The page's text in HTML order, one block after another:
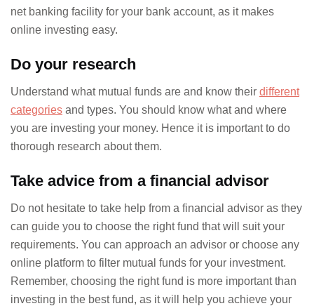
net banking facility for your bank account, as it makes
online investing easy.
Do your research
Understand what mutual funds are and know their different
categories and types. You should know what and where
you are investing your money. Hence it is important to do
thorough research about them.
Take advice from a financial advisor
Do not hesitate to take help from a financial advisor as they
can guide you to choose the right fund that will suit your
requirements. You can approach an advisor or choose any
online platform to filter mutual funds for your investment.
Remember, choosing the right fund is more important than
investing in the best fund, as it will help you achieve your